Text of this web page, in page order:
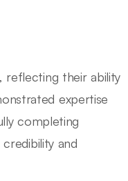
reflecting their ability
expertise
completing
and